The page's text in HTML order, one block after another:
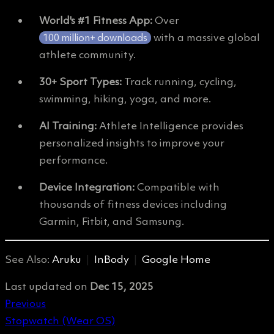
World's #1 Fitness App:Over
100 million+ downloads with a massive global
athlete community.
30+ Sport Types: Track running, cycling,
swimming, hiking, yoga, and more.
AI Training:Athlete Intelligence provides
personalized insights to improve your
performance.
Device Integration:Compatible with
thousands of fitness devices including
Garmin, Fitbit, and Samsung.
See Also: Aruku | InBody | Google Home
Last updated on Dec 15, 2025
Previous
Stopwatch (Wear OS)